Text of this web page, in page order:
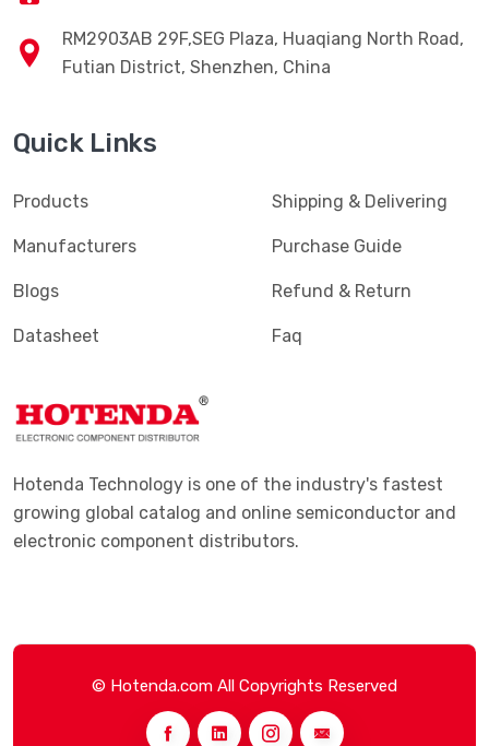
RM2903AB 29F,SEG Plaza, Huaqiang North Road,
Futian District, Shenzhen, China
Quick Links
Products
Manufacturers
Blogs
Datasheet
Shipping & Delivering
Purchase Guide
Refund & Return
Faq
Hotenda Technology is one of the industry's fastest
growing global catalog and online semiconductor and
electronic component distributors.
© Hotenda.com All Copyrights Reserved